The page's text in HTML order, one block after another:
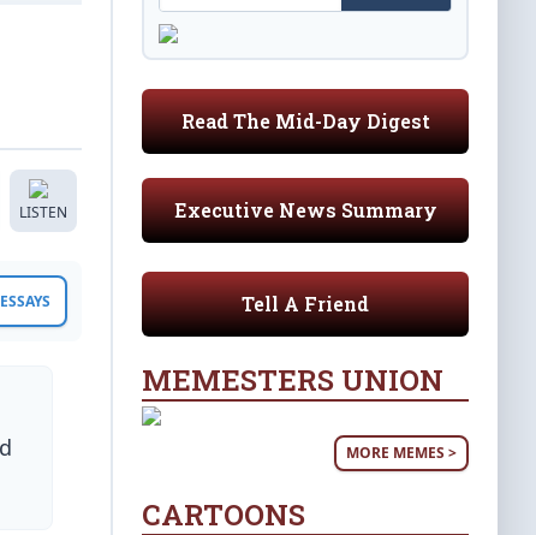
LISTEN
Read The Mid-Day Digest
Executive News Summary
Tell A Friend
MEMESTERS UNION
MORE MEMES >
CARTOONS